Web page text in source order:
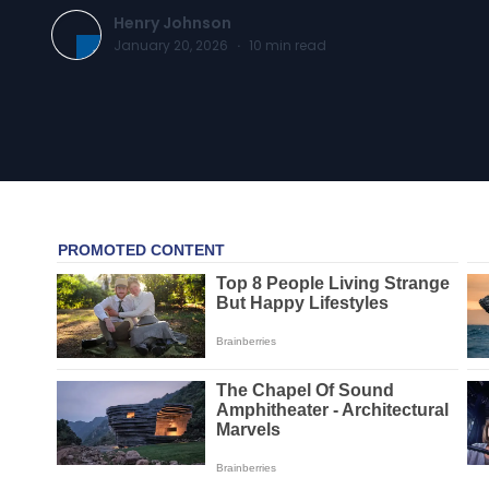
Henry Johnson
January 20, 2026 · 10 min read